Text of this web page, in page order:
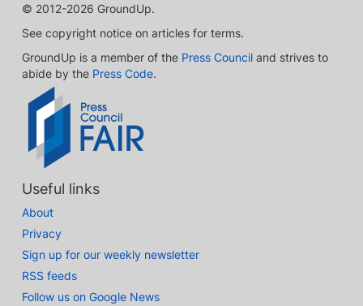
© 2012-2026 GroundUp.
See copyright notice on articles for terms.
GroundUp is a member of the Press Council and strives to
abide by the Press Code.
Useful links
About
Privacy
Sign up for our weekly newsletter
RSS feeds
Follow us on Google News